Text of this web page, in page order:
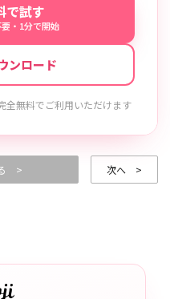
で試す
・1分で開始
ンロード
全無料でご利用いただけます
> 次へ >